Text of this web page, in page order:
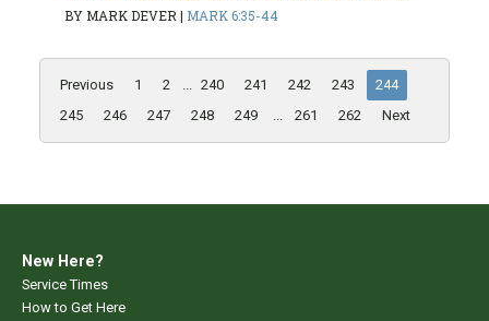
BY MARK DEVER | MARK 6:35-44
Previous 1 2 ... 240 241 242 243
244
245
246 247 248 249 ... 261 262 Next
New Here?
Service Times
How to Get Here